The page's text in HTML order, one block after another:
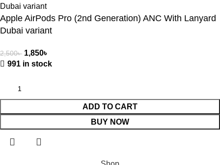
Apple AirPods Pro (2nd Generation) ANC With Lanyard
Dubai variant
2,500৳ 1,850৳
991 in stock
ADD TO CART
BUY NOW